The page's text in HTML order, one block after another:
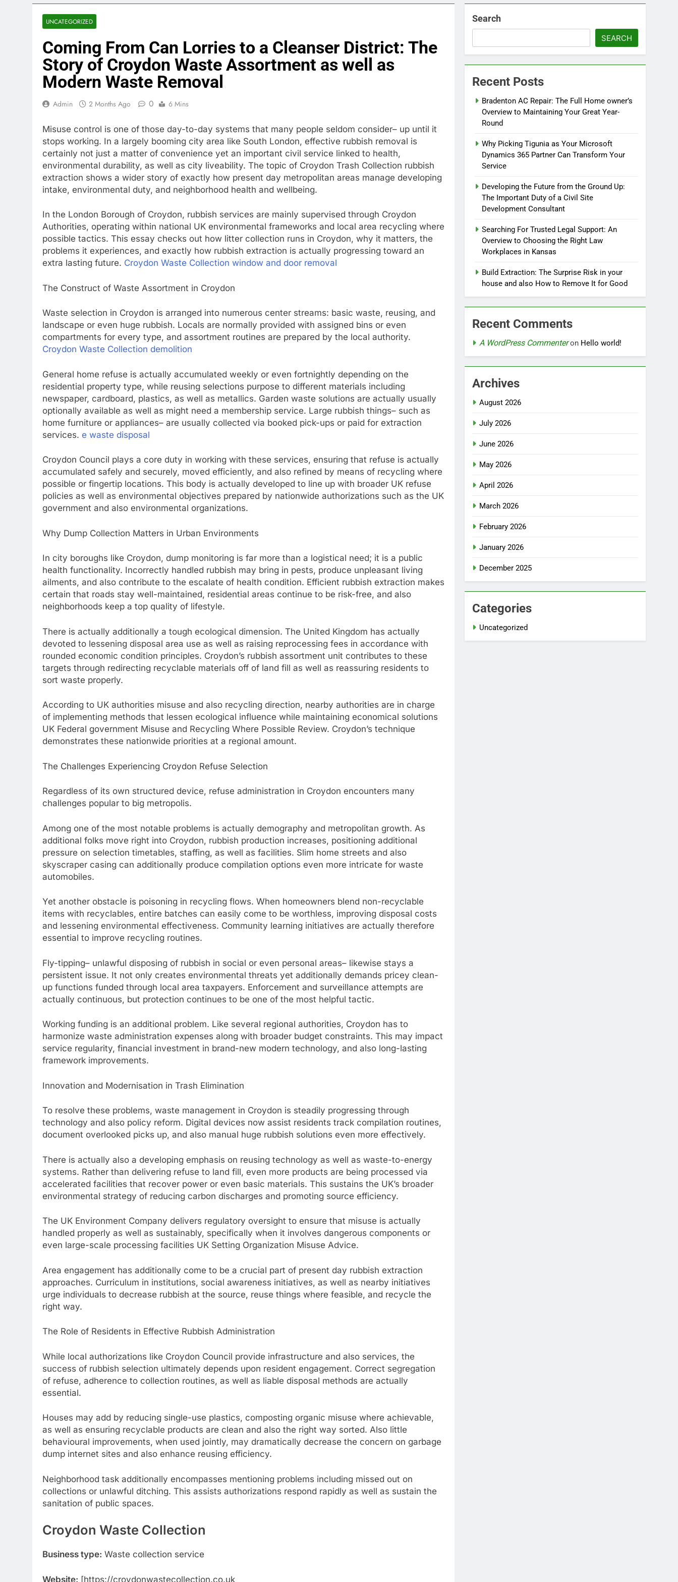
UNCATEGORIZED
Coming From Can Lorries to a Cleanser District: The
Story of Croydon Waste Assortment as well as
Modern Waste Removal
Admin 2 Months Ago 0 6 Mins
Misuse control is one of those day-to-day systems that many people seldom consider– up until it
stops working. In a largely booming city area like South London, effective rubbish removal is
certainly not just a matter of convenience yet an important civil service linked to health,
environmental durability, as well as city liveability. The topic of Croydon Trash Collection rubbish
extraction shows a wider story of exactly how present day metropolitan areas manage developing
intake, environmental duty, and neighborhood health and wellbeing.
In the London Borough of Croydon, rubbish services are mainly supervised through Croydon
Authorities, operating within national UK environmental frameworks and local area recycling where
possible tactics. This essay checks out how litter collection runs in Croydon, why it matters, the
problems it experiences, and exactly how rubbish extraction is actually progressing toward an
extra lasting future. Croydon Waste Collection window and door removal
The Construct of Waste Assortment in Croydon
Waste selection in Croydon is arranged into numerous center streams: basic waste, reusing, and
landscape or even huge rubbish. Locals are normally provided with assigned bins or even
compartments for every type, and assortment routines are prepared by the local authority.
Croydon Waste Collection demolition
General home refuse is actually accumulated weekly or even fortnightly depending on the
residential property type, while reusing selections purpose to different materials including
newspaper, cardboard, plastics, as well as metallics. Garden waste solutions are actually usually
optionally available as well as might need a membership service. Large rubbish things– such as
home furniture or appliances– are usually collected via booked pick-ups or paid for extraction
services. e waste disposal
Croydon Council plays a core duty in working with these services, ensuring that refuse is actually
accumulated safely and securely, moved efficiently, and also refined by means of recycling where
possible or fingertip locations. This body is actually developed to line up with broader UK refuse
policies as well as environmental objectives prepared by nationwide authorizations such as the UK
government and also environmental organizations.
Why Dump Collection Matters in Urban Environments
In city boroughs like Croydon, dump monitoring is far more than a logistical need; it is a public
health functionality. Incorrectly handled rubbish may bring in pests, produce unpleasant living
ailments, and also contribute to the escalate of health condition. Efficient rubbish extraction makes
certain that roads stay well-maintained, residential areas continue to be risk-free, and also
neighborhoods keep a top quality of lifestyle.
There is actually additionally a tough ecological dimension. The United Kingdom has actually
devoted to lessening disposal area use as well as raising reprocessing fees in accordance with
rounded economic condition principles. Croydon’s rubbish assortment unit contributes to these
targets through redirecting recyclable materials off of land fill as well as reassuring residents to
sort waste properly.
According to UK authorities misuse and also recycling direction, nearby authorities are in charge
of implementing methods that lessen ecological influence while maintaining economical solutions
UK Federal government Misuse and Recycling Where Possible Review. Croydon’s technique
demonstrates these nationwide priorities at a regional amount.
The Challenges Experiencing Croydon Refuse Selection
Regardless of its own structured device, refuse administration in Croydon encounters many
challenges popular to big metropolis.
Among one of the most notable problems is actually demography and metropolitan growth. As
additional folks move right into Croydon, rubbish production increases, positioning additional
pressure on selection timetables, staffing, as well as facilities. Slim home streets and also
skyscraper casing can additionally produce compilation options even more intricate for waste
automobiles.
Yet another obstacle is poisoning in recycling flows. When homeowners blend non-recyclable
items with recyclables, entire batches can easily come to be worthless, improving disposal costs
and lessening environmental effectiveness. Community learning initiatives are actually therefore
essential to improve recycling routines.
Fly-tipping– unlawful disposing of rubbish in social or even personal areas– likewise stays a
persistent issue. It not only creates environmental threats yet additionally demands pricey clean-
up functions funded through local area taxpayers. Enforcement and surveillance attempts are
actually continuous, but protection continues to be one of the most helpful tactic.
Working funding is an additional problem. Like several regional authorities, Croydon has to
harmonize waste administration expenses along with broader budget constraints. This may impact
service regularity, financial investment in brand-new modern technology, and also long-lasting
framework improvements.
Innovation and Modernisation in Trash Elimination
To resolve these problems, waste management in Croydon is steadily progressing through
technology and also policy reform. Digital devices now assist residents track compilation routines,
document overlooked picks up, and also manual huge rubbish solutions even more effectively.
There is actually also a developing emphasis on reusing technology as well as waste-to-energy
systems. Rather than delivering refuse to land fill, even more products are being processed via
accelerated facilities that recover power or even basic materials. This sustains the UK’s broader
environmental strategy of reducing carbon discharges and promoting source efficiency.
The UK Environment Company delivers regulatory oversight to ensure that misuse is actually
handled properly as well as sustainably, specifically when it involves dangerous components or
even large-scale processing facilities UK Setting Organization Misuse Advice.
Area engagement has additionally come to be a crucial part of present day rubbish extraction
approaches. Curriculum in institutions, social awareness initiatives, as well as nearby initiatives
urge individuals to decrease rubbish at the source, reuse things where feasible, and recycle the
right way.
The Role of Residents in Effective Rubbish Administration
While local authorizations like Croydon Council provide infrastructure and also services, the
success of rubbish selection ultimately depends upon resident engagement. Correct segregation
of refuse, adherence to collection routines, as well as liable disposal methods are actually
essential.
Houses may add by reducing single-use plastics, composting organic misuse where achievable,
as well as ensuring recyclable products are clean and also the right way sorted. Also little
behavioural improvements, when used jointly, may dramatically decrease the concern on garbage
dump internet sites and also enhance reusing efficiency.
Neighborhood task additionally encompasses mentioning problems including missed out on
collections or unlawful ditching. This assists authorizations respond rapidly as well as sustain the
sanitation of public spaces.
Croydon Waste Collection
Business type: Waste collection service
Website: [https://croydonwastecollection.co.uk
Search
SEARCH
Recent Posts
Bradenton AC Repair: The Full Home owner’s
Overview to Maintaining Your Great Year-
Round
Why Picking Tigunia as Your Microsoft
Dynamics 365 Partner Can Transform Your
Service
Developing the Future from the Ground Up:
The Important Duty of a Civil Site
Development Consultant
Searching For Trusted Legal Support: An
Overview to Choosing the Right Law
Workplaces in Kansas
Build Extraction: The Surprise Risk in your
house and also How to Remove It for Good
Recent Comments
A WordPress Commenteron Hello world!
Archives
August 2026
July 2026
June 2026
May 2026
April 2026
March 2026
February 2026
January 2026
December 2025
Categories
Uncategorized